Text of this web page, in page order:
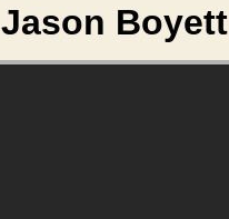
Boyett